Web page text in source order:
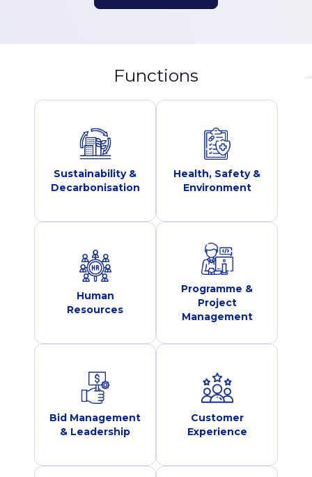
Functions
Sustainability &
Decarbonisation
Health, Safety &
Environment
Human
Resources
Programme &
Project
Management
Bid Management
& Leadership
Customer
Experience